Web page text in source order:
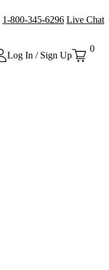
1-800-345-6296 Live Chat
Log In / Sign Up
0